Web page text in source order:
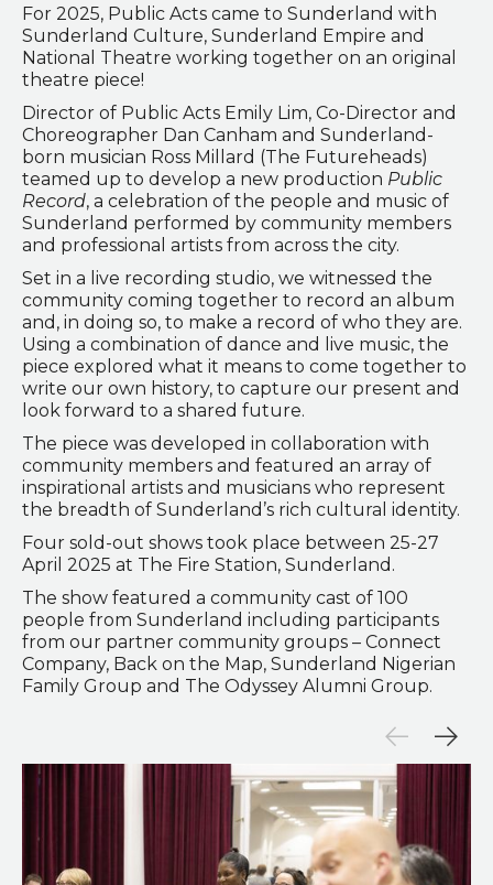
For 2025, Public Acts came to Sunderland with
Sunderland Culture, Sunderland Empire and
National Theatre working together on an original
theatre piece!
Director of Public Acts Emily Lim, Co-Director and
Choreographer Dan Canham and Sunderland-
born musician Ross Millard (The Futureheads)
teamed up to develop a new production Public
Record, a celebration of the people and music of
Sunderland performed by community members
and professional artists from across the city.
Set in a live recording studio, we witnessed the
community coming together to record an album
and, in doing so, to make a record of who they are.
Using a combination of dance and live music, the
piece explored what it means to come together to
write our own history, to capture our present and
look forward to a shared future.
The piece was developed in collaboration with
community members and featured an array of
inspirational artists and musicians who represent
the breadth of Sunderland’s rich cultural identity.
Four sold-out shows took place between 25-27
April 2025 at The Fire Station, Sunderland.
The show featured a community cast of 100
people from Sunderland including participants
from our partner community groups – Connect
Company, Back on the Map, Sunderland Nigerian
Family Group and The Odyssey Alumni Group.